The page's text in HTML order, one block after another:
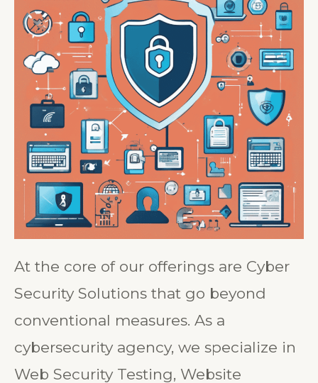
At the core of our offerings are Cyber
Security Solutions that go beyond
conventional measures. As a
cybersecurity agency, we specialize in